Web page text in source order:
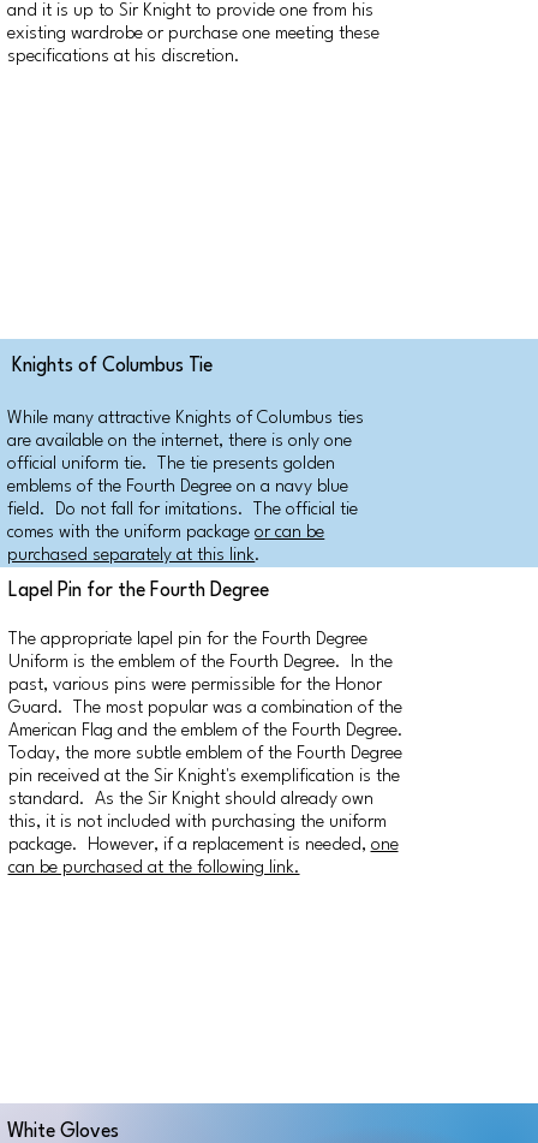
and it is up to Sir Knight to provide one from his
existing wardrobe or purchase one meeting these
specifications at his discretion.
Knights of Columbus Tie
While many attractive Knights of Columbus ties
are available on the internet, there is only one
official uniform tie. The tie presents golden
emblems of the Fourth Degree on a navy blue
field. Do not fall for imitations. The official tie
comes with the uniform packageor can be
purchased separately at this link.
Lapel Pin for the Fourth Degree
The appropriate lapel pin for the Fourth Degree
Uniform is the emblem of the Fourth Degree. In the
past, various pins were permissible for the Honor
Guard. The most popular was a combination of the
American Flag and the emblem of the Fourth Degree.
Today, the more subtle emblem of the Fourth Degree
pin received at the Sir Knight's exemplification is the
standard. As the Sir Knight should already own
this, it is not included with purchasing the uniform
package. However, if a replacement is needed, one
can be purchased at the following link.
White Gloves